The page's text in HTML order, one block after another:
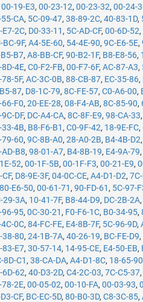
00-19-E3,00-23-12,00-23-32,00-24-
CA, 5C-09-47,38-89-2C,40-83-1D,
E7-2C, D0-33-11 , 5C-AD-CF,00-6D-52,
BC-9F,A4-5E-60, 54-4E-90,9C-E6-5E,
B7,A8-BB-CF,90-B2-1F, B8-E8-56,
8D-4E,C0-F2-FB,00-F7-6F,AC-87-A3,
78-5F,AC-3C-0B,88-CB-87, EC-35-86,
87, D8-1C-79,8C-FE-57,C0-A6-00,
66-F0,20-EE-28,08-F4-AB,8C-85-90,
DF, DC-A4-CA,8C-8F-E9,98-CA-33,
33-4B, B8-F6-B1 ,C0-9F-42, 18-9E-FC,
79-60,9C-8B-A0,28-A0-2B, B4-4B-D2
AD-B8,98-01-A7, B4-8B-19, E4-9A-79
52,00-1F-5B,00-1F-F3,00-21-E9,
, D8-9E-3F,04-0C-CE,A4-D1-D2,
80-E6-50,00-61-71 ,90-FD-61 , 5C-97-
29-3A, 10-41-7F, B8-44-D9, DC-2B-2A,
96-95,0C-30-21 , F0-F6-1C, B0-34-95,
0C,84-FC-FE, E4-8B-7F, 5C-96-9D,
38-80,24-1B-7A,40-26-19, BC-FE-D9,
83-E7,30-57-14, 14-95-CE, E4-50-EB,
8D-C1 ,38-CA-DA,A4-D1-8C, 18-65-90
6D-62,40-D3-2D,C4-2C-03,7C-C5-37
78-2E,00-05-02,00-10-FA,00-03-93,
CF, BC-EC-5D,80-B0-3D,C8-3C-85,